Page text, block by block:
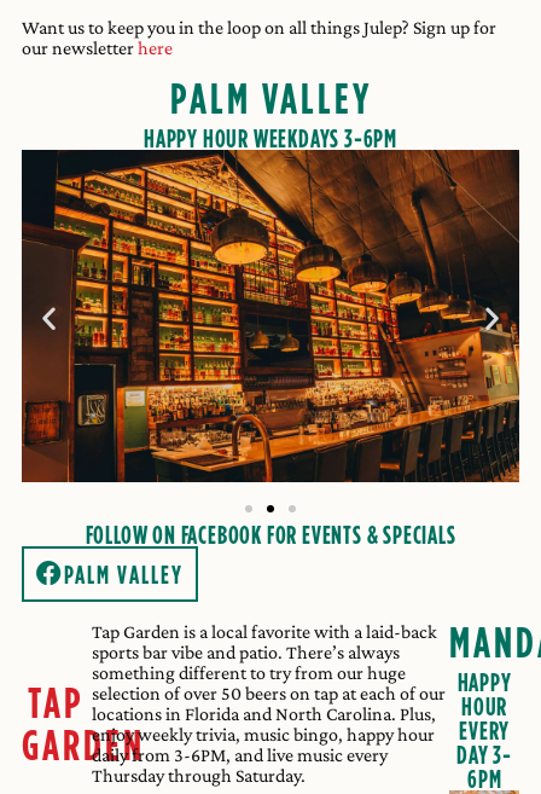
Want us to keep you in the loop on all things Julep? Sign up for
our newsletterhere
PALM VALLEY
HAPPY HOUR WEEKDAYS 3-6PM
FOLLOW ON FACEBOOK FOR EVENTS & SPECIALS
PALM VALLEY
TAP
GARDEN
Tap Garden is a local favorite with a laid-back
sports bar vibe and patio. There’s always
something different to try from our huge
selection of over 50 beers on tap at each of our
locations in Florida and North Carolina. Plus,
enjoy weekly trivia, music bingo, happy hour
daily from 3-6PM, and live music every
Thursday through Saturday.
HAPPY
HOUR
EVERY
DAY 3-
6PM